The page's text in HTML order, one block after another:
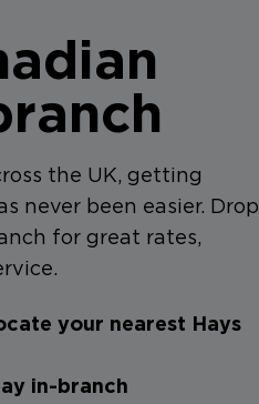
the UK, getting
never been easier. Drop
for great rates,
your nearest Hays
in-branch